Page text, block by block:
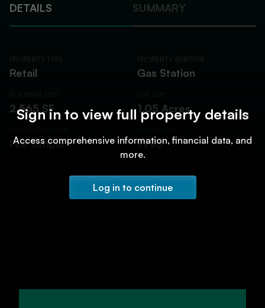
Sign in to view full property details
Access comprehensive information, financial data, and
more.
Log in to continue
DETAILS SUMMARY
PROPERTY TYPE
Retail
PROPERTY SUBTYPE
Gas Station
2,565 SF 1.05 Acres
Fee Simple 1996